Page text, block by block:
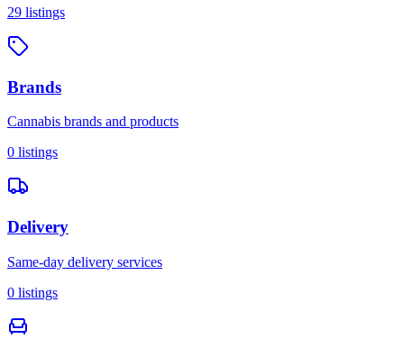
29 listings
Brands
Cannabis brands and products
0 listings
Delivery
Same-day delivery services
0 listings